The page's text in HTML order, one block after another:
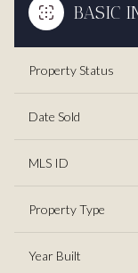
BASIC
Property Status
Date Sold
MLS ID
Property Type
Year Built